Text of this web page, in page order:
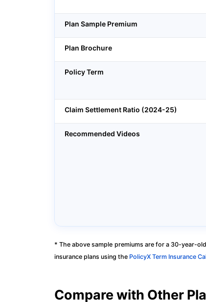
Plan Sample Premium
Plan Brochure
Policy Term
Claim Settlement Ratio (2024-25)
Recommended Videos
* The above sample premiums are for a 30-year-
insurance plans using the PolicyX Term Insurance
Compare with Other